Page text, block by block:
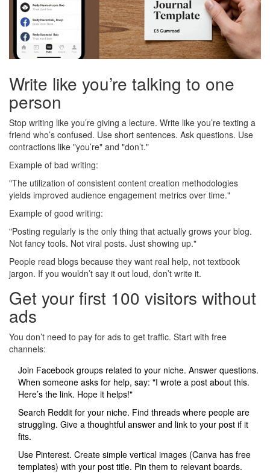
Write like you’re talking to one
person
Stop writing like you’re giving a lecture. Write like you’re texting a
friend who’s confused. Use short sentences. Ask questions. Use
contractions like "you’re" and "don’t."
Example of bad writing:
"The utilization of consistent content creation methodologies
yields improved audience engagement metrics over time."
Example of good writing:
"Posting regularly is the only thing that actually grows your blog.
Not fancy tools. Not viral posts. Just showing up."
People read blogs because they want real help, not textbook
jargon. If you wouldn’t say it out loud, don’t write it.
Get your first 100 visitors without
ads
You don’t need to pay for ads to get traffic. Start with free
channels:
Join Facebook groups related to your niche. Answer questions.
When someone asks for help, say: "I wrote a post about this.
Here’s the link. Hope it helps!"
Search Reddit for your niche. Find threads where people are
struggling. Give a thoughtful answer and link to your post if it
fits.
Use Pinterest. Create simple vertical images (Canva has free
templates) with your post title. Pin them to relevant boards.